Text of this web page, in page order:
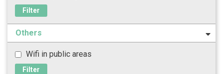
Filter
Others
Wifi in public areas
Filter